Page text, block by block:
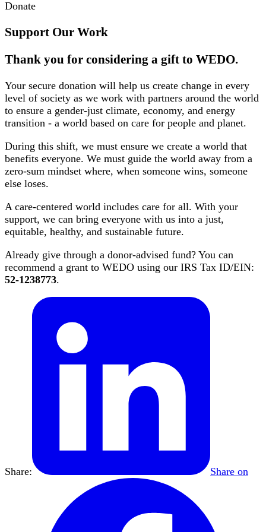
Donate
Support Our Work
Thank you for considering a gift to WEDO.
Your secure donation will help us create change in every
level of society as we work with partners around the world
to ensure a gender-just climate, economy, and energy
transition - a world based on care for people and planet.
During this shift, we must ensure we create a world that
benefits everyone. We must guide the world away from a
zero-sum mindset where, when someone wins, someone
else loses.
A care-centered world includes care for all. With your
support, we can bring everyone with us into a just,
equitable, healthy, and sustainable future.
Already give through a donor-advised fund? You can
recommend a grant to WEDO using our IRS Tax ID/EIN:
52-1238773.
Share: Share on